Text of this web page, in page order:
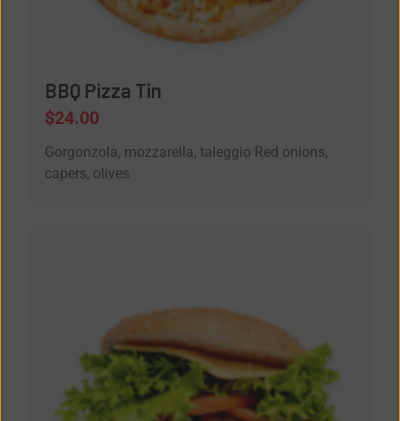
BBQ Pizza Tin
$24.00
Gorgonzola, mozzarella, taleggio Red onions,
capers, olives